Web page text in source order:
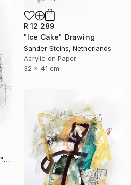
R 12 289
"Ice Cake" Drawing
Sander Steins, Netherlands
Acrylic on Paper
32 x 41 cm
"Wild Style & the Wilder" Drawing